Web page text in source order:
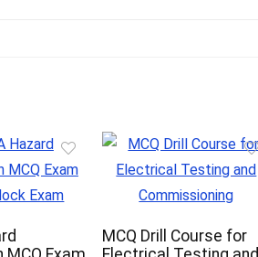
MCQ Drill Course for